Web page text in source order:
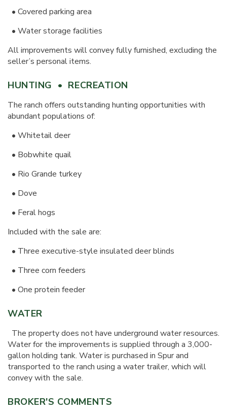
• Covered parking area
• Water storage facilities
All improvements will convey fully furnished, excluding the
seller’s personal items.
HUNTING • RECREATION
The ranch offers outstanding hunting opportunities with
abundant populations of:
• Whitetail deer
• Bobwhite quail
• Rio Grande turkey
• Dove
• Feral hogs
Included with the sale are:
• Three executive-style insulated deer blinds
• Three corn feeders
• One protein feeder
WATER
The property does not have underground water resources.
Water for the improvements is supplied through a 3,000-
gallon holding tank. Water is purchased in Spur and
transported to the ranch using a water trailer, which will
convey with the sale.
BROKER'S COMMENTS